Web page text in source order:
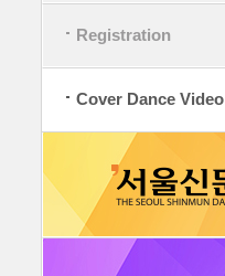
Registration
Cover Dance Video